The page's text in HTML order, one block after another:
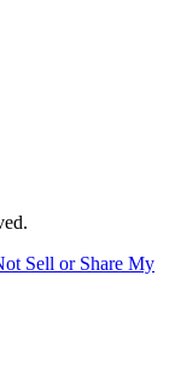
Sell or Share My